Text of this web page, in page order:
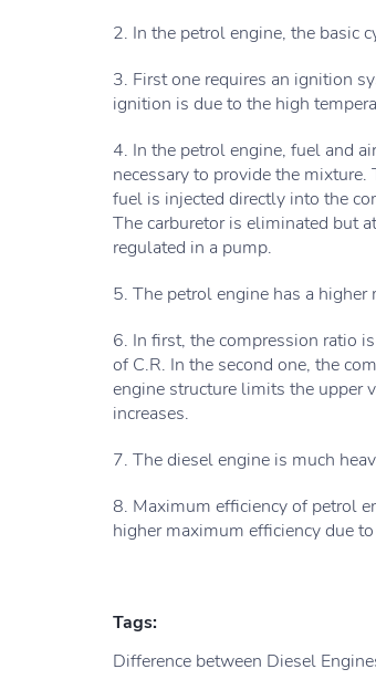
2. In the petrol engine, the basic
3. First one requires an ignition
ignition is due to the high
4. In the petrol engine, fuel and
necessary to provide the
fuel is injected directly into the
The carburetor is eliminated but
regulated in a pump.
5. The petrol engine has a
6. In first, the compression ratio
of C.R. In the second one, the
engine structure limits the upper
increases.
7. The diesel engine is much
8. Maximum efficiency of petrol
higher maximum efficiency due
Tags:
Difference between Diesel